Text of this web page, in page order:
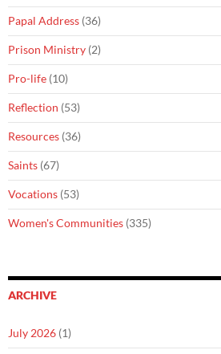
Papal Address (36)
Prison Ministry (2)
Pro-life (10)
Reflection (53)
Resources (36)
Saints (67)
Vocations (53)
Women's Communities (335)
ARCHIVE
July 2026 (1)